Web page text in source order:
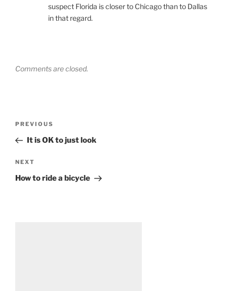
suspect Florida is closer to Chicago than to Dallas
in that regard.
Comments are closed.
Previous
Post
PREVIOUS
It is OK to just look
Next
Post
NEXT
How to ride a bicycle